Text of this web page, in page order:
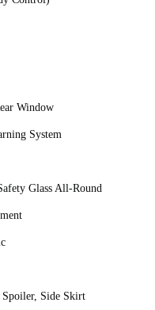
Window
System
Glass All-Round
Side Skirt